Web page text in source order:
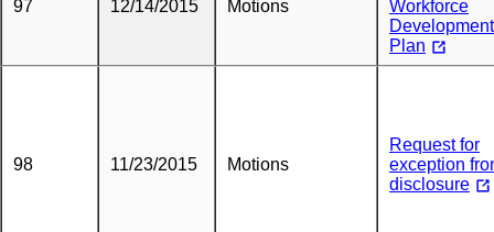
97 12/14/2015 Motions
Workforce
Development
Plan
98 11/23/2015 Motions
Request for
exception
disclosure